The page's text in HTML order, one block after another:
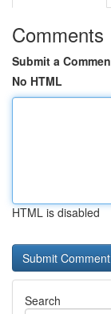
Comments
Submit a
No HTML
HTML is disabled
Search